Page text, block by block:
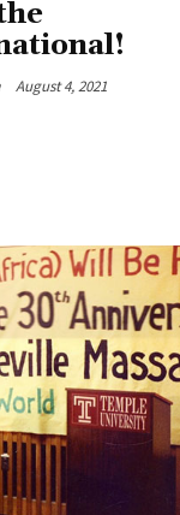
August 4, 2021